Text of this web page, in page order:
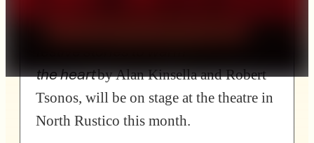
the heartby Alan Kinsella and Robert
Tsonos, will be on stage at the theatre in
North Rustico this month.